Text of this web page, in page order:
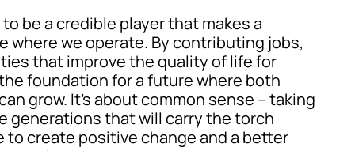
be a credible player that makes a
where we operate. By contributing jobs,
that improve the quality of life for
foundation for a future where both
grow. It’s about common sense – taking
generations that will carry the torch
to create positive change and a better